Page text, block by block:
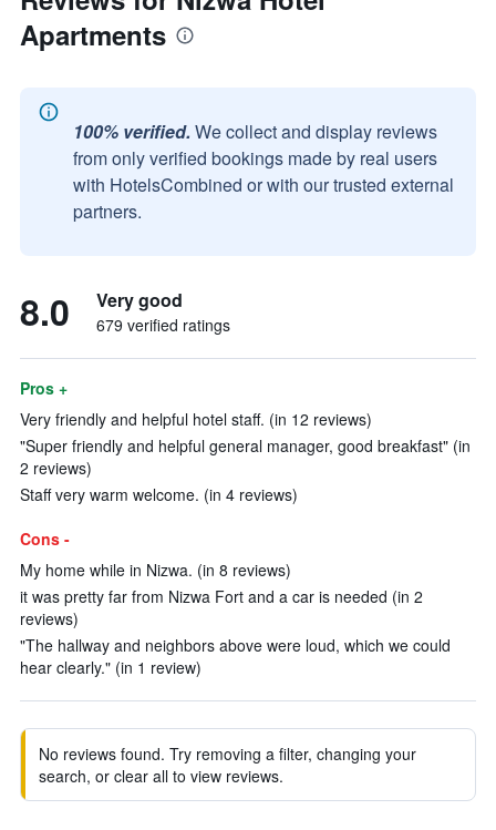
Apartments
100% verified. We collect and display reviews
from only verified bookings made by real users
with HotelsCombined or with our trusted external
partners.
8.0 Very good
679 verified ratings
Pros +
Very friendly and helpful hotel staff. (in 12 reviews)
"Super friendly and helpful general manager, good breakfast" (in
2 reviews)
Staff very warm welcome. (in 4 reviews)
Cons -
My home while in Nizwa. (in 8 reviews)
it was pretty far from Nizwa Fort and a car is needed (in 2
reviews)
"The hallway and neighbors above were loud, which we could
hear clearly." (in 1 review)
No reviews found. Try removing a filter, changing your
search, or clear all to view reviews.